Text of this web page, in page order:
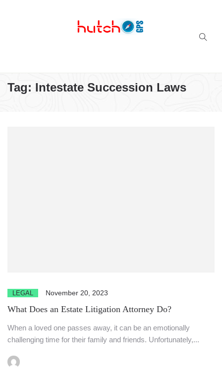
Tag: Intestate Succession Laws
LEGAL November 20, 2023
What Does an Estate Litigation Attorney Do?
When a loved one passes away, it can be an emotionally
challenging time for their family and friends. Unfortunately,...